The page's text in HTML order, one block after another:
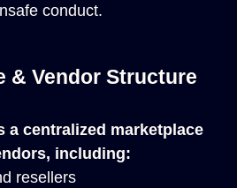
conduct.
& Vendor Structure
a centralized marketplace
including:
resellers